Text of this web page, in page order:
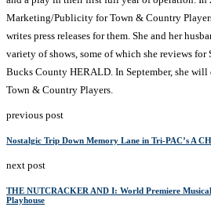
Marketing/Publicity for Town & Country
writes press releases for them. She and her
variety of shows, some of which she reviews
Bucks County HERALD. In September, she
Town & Country Players.
previous post
Nostalgic Trip Down Memory Lane in Tri-PAC’s A
next post
THE NUTCRACKER AND I: World Premiere
Playhouse